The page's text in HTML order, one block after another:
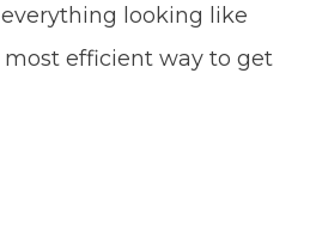
looking like
most efficient way to get